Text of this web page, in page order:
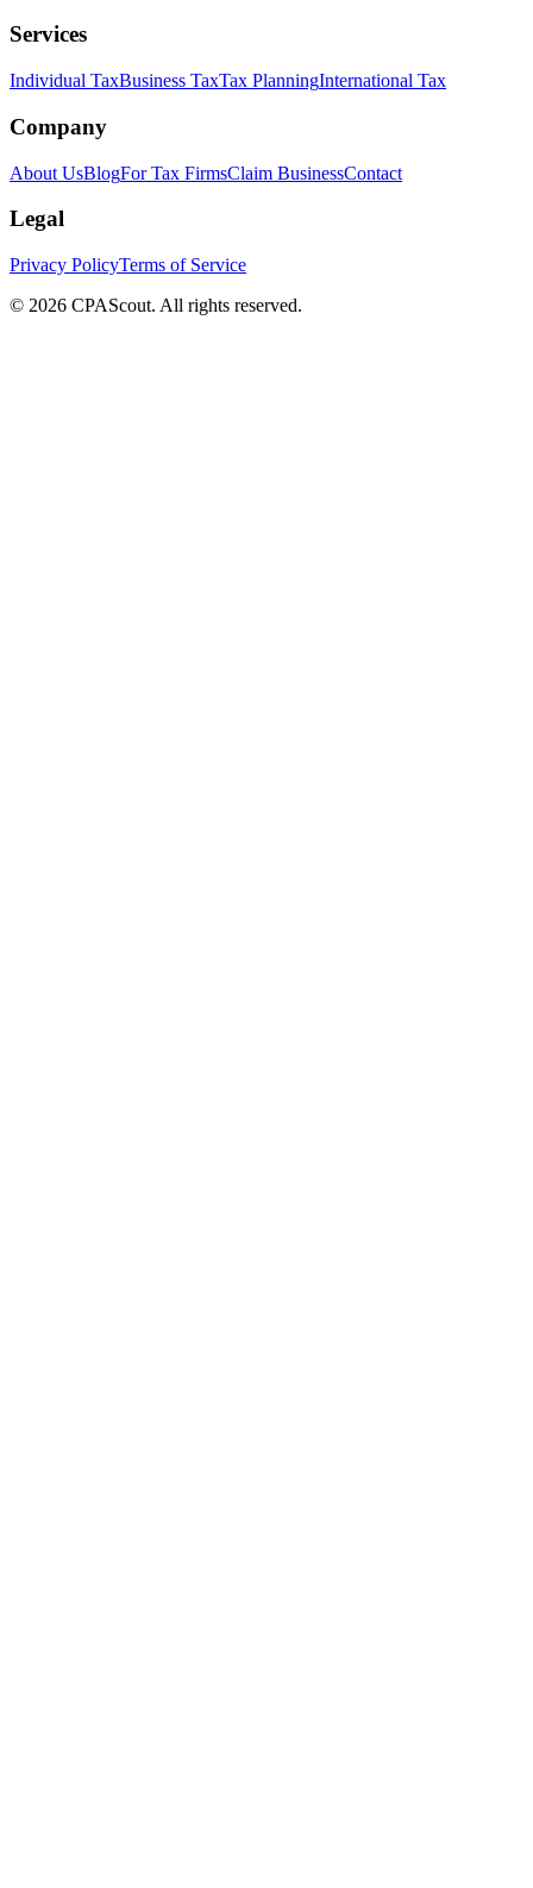
Services
Individual TaxBusiness TaxTax PlanningInternational Tax
Company
About UsBlogFor Tax FirmsClaim BusinessContact
Legal
Privacy PolicyTerms of Service
© 2026 CPAScout. All rights reserved.